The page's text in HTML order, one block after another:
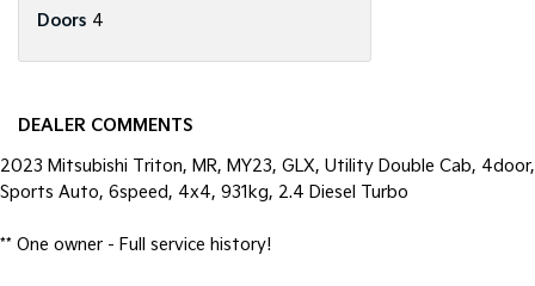
Doors 4
DEALER COMMENTS
2023 Mitsubishi Triton, MR, MY23, GLX, Utility Double Cab, 4door,
Sports Auto, 6speed, 4x4, 931kg, 2.4 Diesel Turbo
** One owner - Full service history!